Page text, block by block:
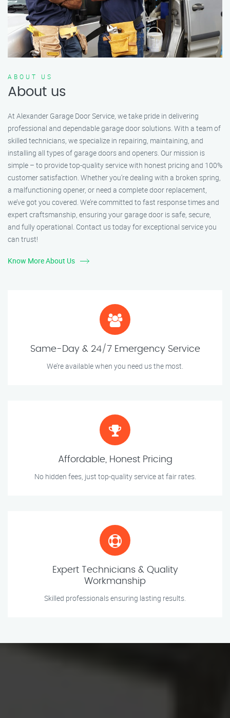
ABOUT US
About us
At Alexander Garage Door Service, we take pride in delivering
professional and dependable garage door solutions. With a team of
skilled technicians, we specialize in repairing, maintaining, and
installing all types of garage doors and openers. Our mission is
simple – to provide top-quality service with honest pricing and 100%
customer satisfaction. Whether you’re dealing with a broken spring,
a malfunctioning opener, or need a complete door replacement,
we’ve got you covered. We’re committed to fast response times and
expert craftsmanship, ensuring your garage door is safe, secure,
and fully operational. Contact us today for exceptional service you
can trust!
Know More About Us
Same-Day & 24/7 Emergency Service
We’re available when you need us the most.
Affordable, Honest Pricing
No hidden fees, just top-quality service at fair rates.
Expert Technicians & Quality
Workmanship
Skilled professionals ensuring lasting results.